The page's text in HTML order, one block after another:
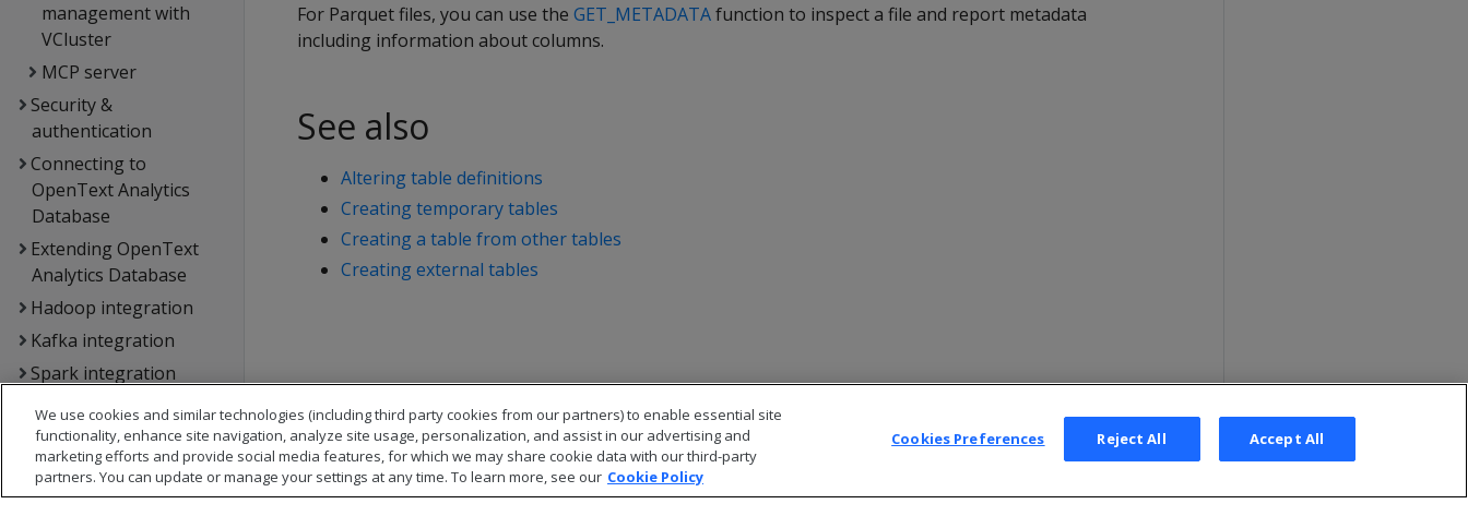
management with
VCluster
MCP server
Security &
authentication
Connecting to
OpenText Analytics
Database
Extending OpenText
Analytics Database
Hadoop integration
Kafka integration
Spark integration
Voltage SecureData
integration
SQL reference
API reference
For Parquet files, you can use the GET_METADATAfunction to inspect a file and report metadata
including information about columns.
See also
Altering table definitions
Creating temporary tables
Creating a table from other tables
Creating external tables
We use cookies and similar technologies (including third party cookies from our partners) to enable essential site
functionality, enhance site navigation, analyze site usage, personalization, and assist in our advertising and
marketing efforts and provide social media features, for which we may share cookie data with our third-party
partners. You can update or manage your settings at any time. To learn more, see our Cookie Policy
Cookies Preferences Reject All Accept All